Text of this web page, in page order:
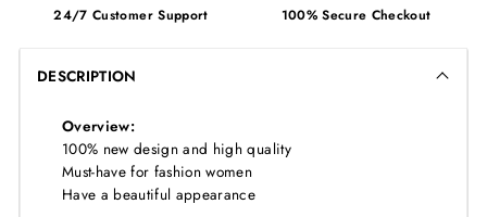
24/7 Customer Support 100% Secure Checkout
DESCRIPTION
Overview:
100% new design and high quality
Must-have for fashion women
Have a beautiful appearance